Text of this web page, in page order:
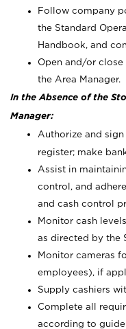
Follow company
the Standard
Handbook, and
Open and/or
the Area Manager.
In the Absence of the
Manager:
Authorize and
register; make
Assist in
control, and
and cash control
Monitor cash
as directed by the
Monitor cameras
employees), if
Supply cashiers
Complete all
according to